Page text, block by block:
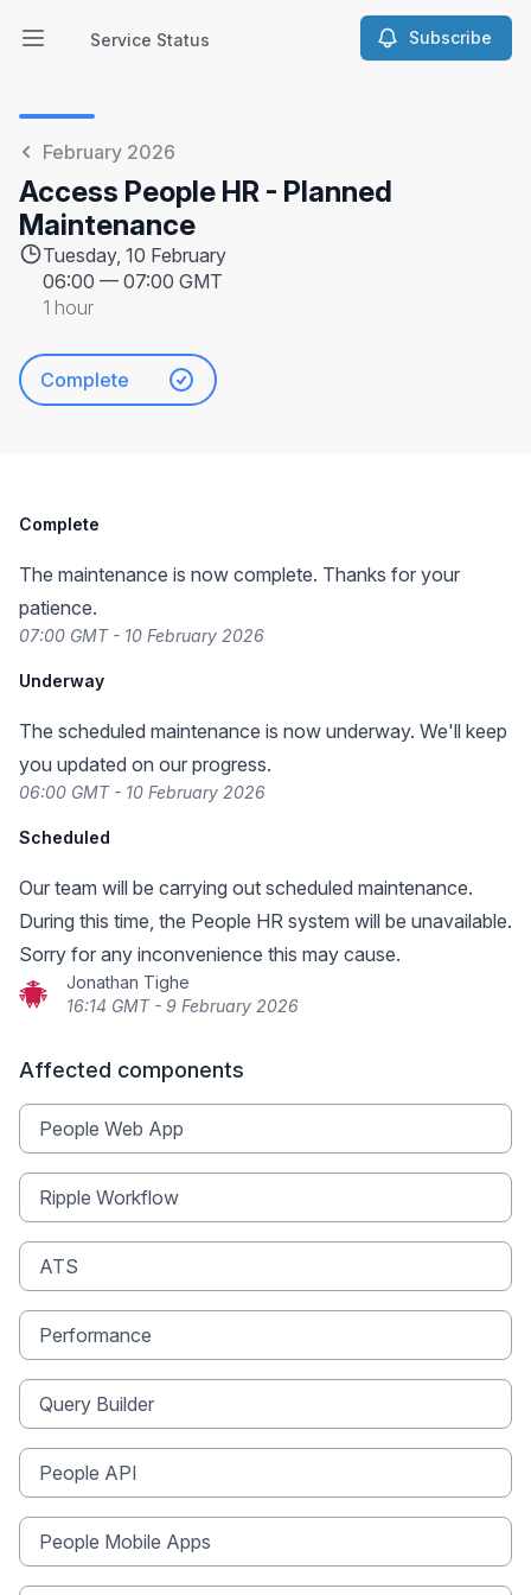
Open main menu
Service Status
Service Status Subscribe
February 2026
Access People HR - Planned
Maintenance
Tuesday, 10 February
06:00 — 07:00 GMT
1 hour
Complete
Complete
The maintenance is now complete. Thanks for your
patience.
07:00 GMT - 10 February 2026
Underway
The scheduled maintenance is now underway. We'll keep
you updated on our progress.
06:00 GMT - 10 February 2026
Scheduled
Our team will be carrying out scheduled maintenance.
During this time, the People HR system will be unavailable.
Sorry for any inconvenience this may cause.
Jonathan Tighe
16:14 GMT - 9 February 2026
Affected components
People Web App
Ripple Workflow
ATS
Performance
Query Builder
People API
People Mobile Apps